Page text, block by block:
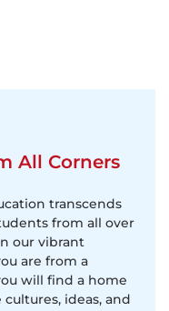
All Corners
transcends
from all over
our vibrant
are from a
will find a home
ideas, and